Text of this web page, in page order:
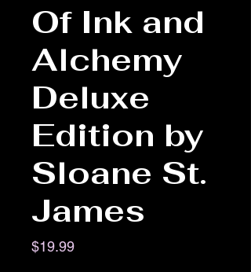
Of Ink and
Alchemy
Deluxe
Edition by
Sloane St.
James
$19.99Price